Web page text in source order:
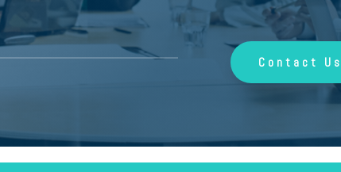
Contact Us